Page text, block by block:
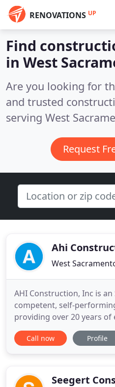
RENOVATIONS UP
Find
in West
Are you looking for
and trusted
serving West
Request
Ahi
West
AHI Construction, Inc is an
competent, self-
providing over 20 years of
construction services with
management experience.
service while
Call now Profile
Seegert